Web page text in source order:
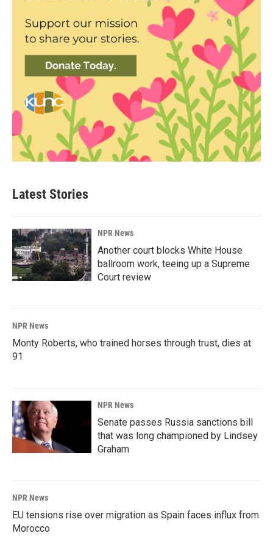
Latest Stories
NPR News
Another court blocks White House
ballroom work, teeing up a Supreme
Court review
NPR News
Monty Roberts, who trained horses through trust, dies at
91
NPR News
Senate passes Russia sanctions bill
that was long championed by Lindsey
Graham
NPR News
EU tensions rise over migration as Spain faces influx from
Morocco